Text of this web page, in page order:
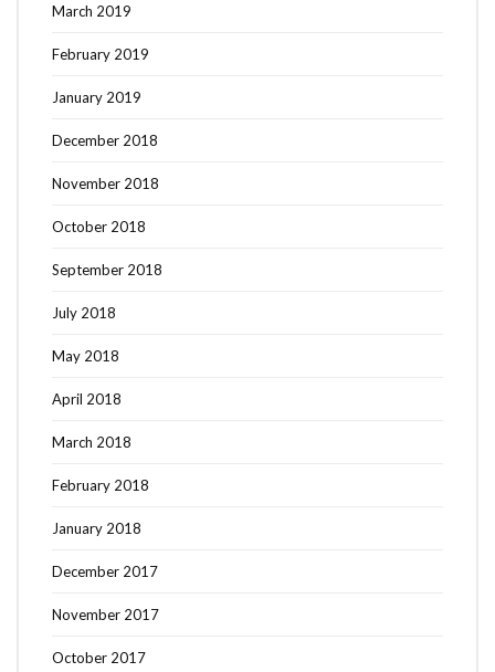
March 2019
February 2019
January 2019
December 2018
November 2018
October 2018
September 2018
July 2018
May 2018
April 2018
March 2018
February 2018
January 2018
December 2017
November 2017
October 2017